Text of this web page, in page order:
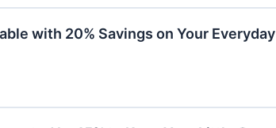
with 20% Savings on Your Everyday